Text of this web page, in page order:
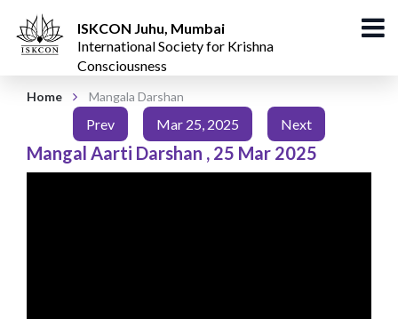
ISKCON Juhu, Mumbai
International Society for Krishna
Consciousness
Home Mangala Darshan
Prev Mar 25, 2025 Next
Mangal Aarti Darshan , 25 Mar 2025